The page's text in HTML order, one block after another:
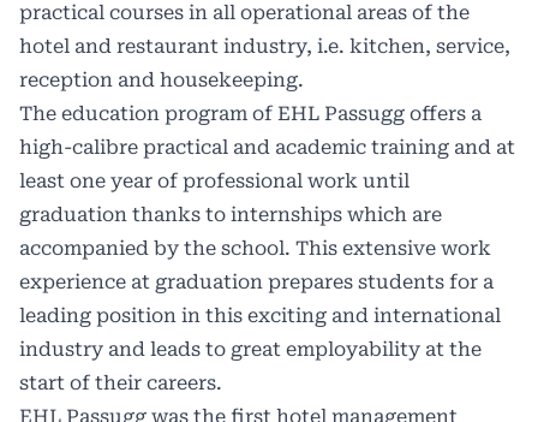
practical courses in all operational areas of the
hotel and restaurant industry, i.e. kitchen, service,
reception and housekeeping.
The education program of EHL Passugg offers a
high-calibre practical and academic training and at
least one year of professional work until
graduation thanks to internships which are
accompanied by the school. This extensive work
experience at graduation prepares students for a
leading position in this exciting and international
industry and leads to great employability at the
start of their careers.
EHL Passugg was the first hotel management